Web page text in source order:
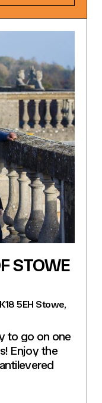
STOWE
5EH Stowe,
to go on one
Enjoy the